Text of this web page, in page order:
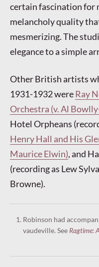
certain fascination for
melancholy quality
mesmerizing. The
elegance to a simple
Other British artists
1931-1932 wereRay
Orchestra (v. Al
Hotel Orpheans
Henry Hall and His
Maurice Elwin), and
(recording as Lew
Browne).
Robinson had
vaudeville. See Ragtime: